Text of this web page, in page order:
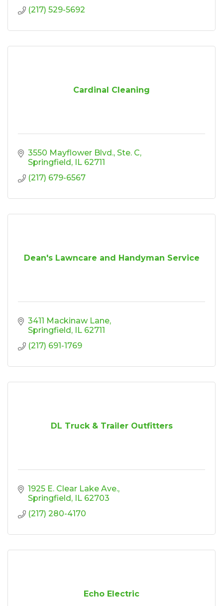
(217) 529-5692
Cardinal Cleaning
3550 Mayflower Blvd., Ste. C
Springfield
IL 62711
(217) 679-6567
Dean's Lawncare and Handyman Service
3411 Mackinaw Lane
Springfield
IL 62711
(217) 691-1769
DL Truck & Trailer Outfitters
1925 E. Clear Lake Ave.
Springfield
IL 62703
(217) 280-4170
Echo Electric